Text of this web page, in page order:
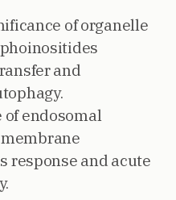
of organelle
and
of endosomal
response and acute